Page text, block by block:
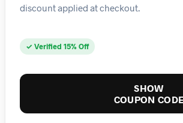
discount applied at checkout.
✓ Verified 15% Off
SHOW
COUPON CODE